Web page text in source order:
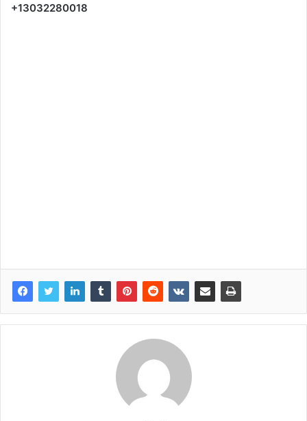
+13032280018